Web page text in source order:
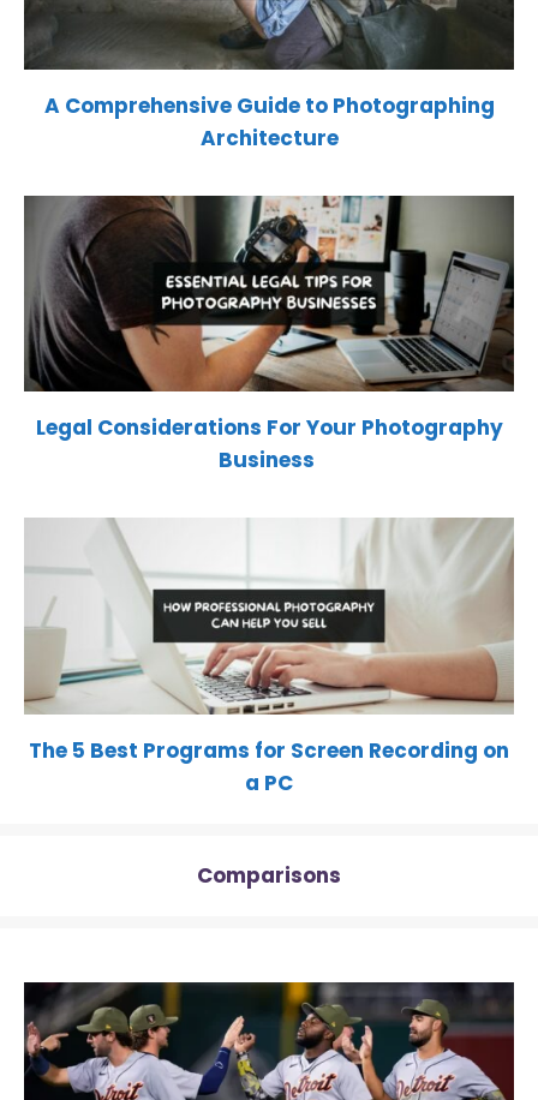
A Comprehensive Guide to Photographing
Architecture
Legal Considerations For Your Photography
Business
The 5 Best Programs for Screen Recording on
a PC
Comparisons